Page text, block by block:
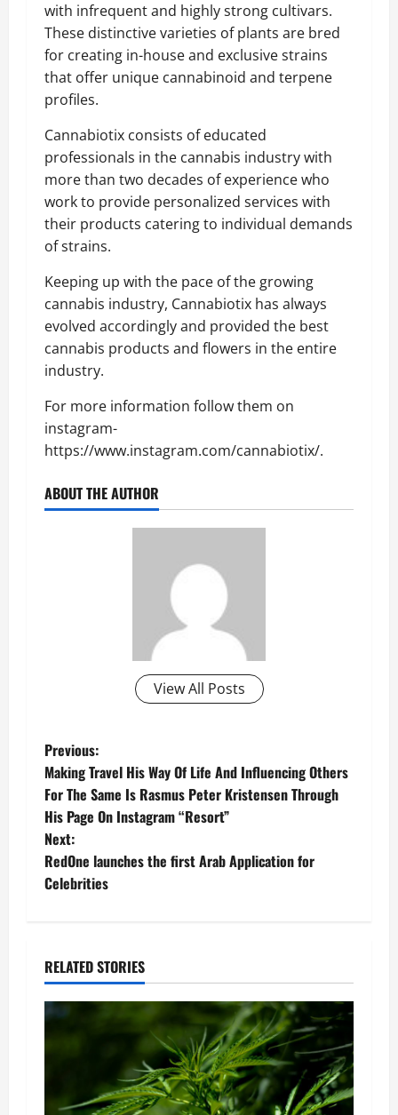
with infrequent and highly strong cultivars.
These distinctive varieties of plants are bred
for creating in-house and exclusive strains
that offer unique cannabinoid and terpene
profiles.
Cannabiotix consists of educated
professionals in the cannabis industry with
more than two decades of experience who
work to provide personalized services with
their products catering to individual demands
of strains.
Keeping up with the pace of the growing
cannabis industry, Cannabiotix has always
evolved accordingly and provided the best
cannabis products and flowers in the entire
industry.
For more information follow them on
instagram-
https://www.instagram.com/cannabiotix/.
ABOUT THE AUTHOR
View All Posts
P
o
s
t
v
i
g
a
Previous:
Making Travel His Way Of Life And Influencing Others
For The Same Is Rasmus Peter Kristensen Through
His Page On Instagram “Resort”
Next:
RedOne launches the first Arab Application for
Celebrities
RELATED STORIES